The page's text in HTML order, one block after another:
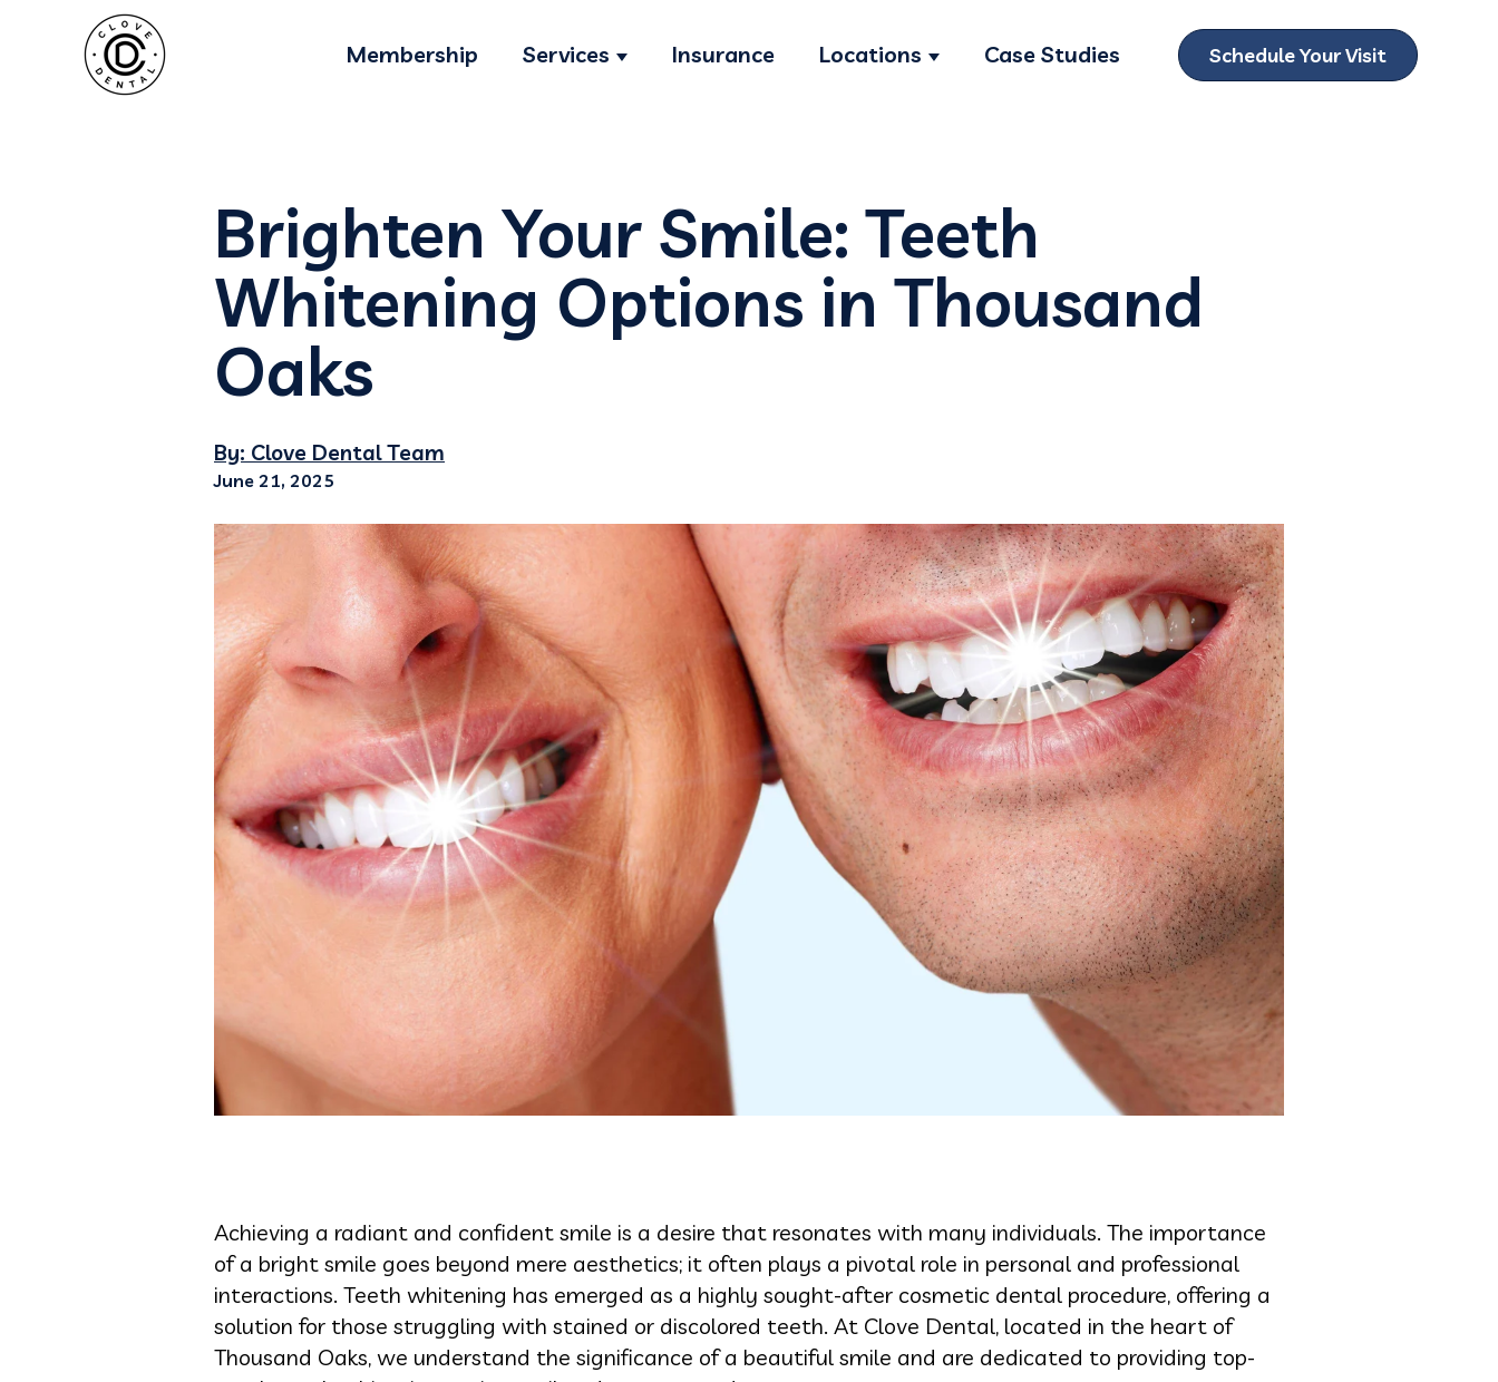
Membership Services
Show submenu for Services
Insurance Locations
Show submenu for Locations
Case Studies Schedule Your Visit
Brighten Your Smile: Teeth
Whitening Options in Thousand
Oaks
By: Clove Dental Team
June 21, 2025
Achieving a radiant and confident smile is a desire that resonates with many individuals. The importance
of a bright smile goes beyond mere aesthetics; it often plays a pivotal role in personal and professional
interactions. Teeth whitening has emerged as a highly sought-after cosmetic dental procedure, offering a
solution for those struggling with stained or discolored teeth. At Clove Dental, located in the heart of
Thousand Oaks, we understand the significance of a beautiful smile and are dedicated to providing top-